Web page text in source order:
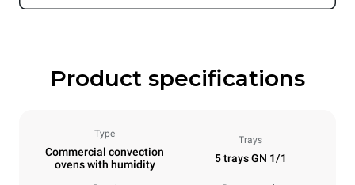
Product specifications
Type
Commercial convection
ovens with humidity
Trays
5 trays GN 1/1